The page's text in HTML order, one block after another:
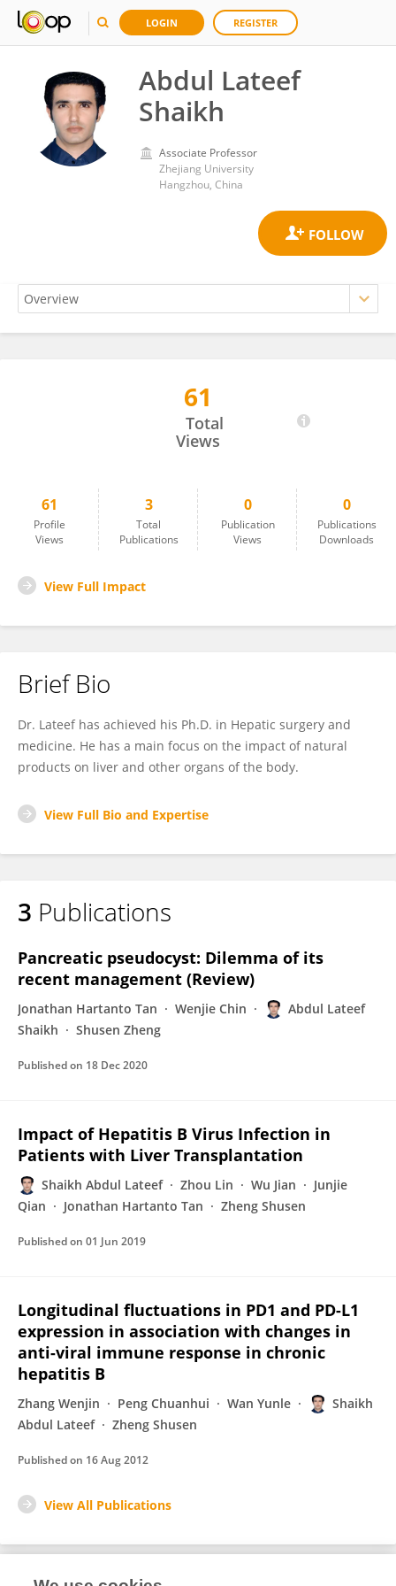
LOGIN REGISTER
Abdul Lateef
Shaikh
Associate Professor
Zhejiang University
Hangzhou, China
61
Total
Views
61
Profile
Views
3
Total
Publications
0
Publication
Views
0
Publications
Downloads
View Full Impact
Brief Bio
Dr. Lateef has achieved his Ph.D. in Hepatic surgery and
medicine. He has a main focus on the impact of natural
products on liver and other organs of the body.
View Full Bio and Expertise
3 Publications
Pancreatic pseudocyst: Dilemma of its
recent management (Review)
Jonathan Hartanto Tan Wenjie Chin
Abdul Lateef
Shaikh
Shusen Zheng
Published on 18 Dec 2020
Impact of Hepatitis B Virus Infection in
Patients with Liver Transplantation
Shaikh Abdul Lateef Zhou Lin Wu Jian
Junjie
Qian
Jonathan Hartanto Tan Zheng Shusen
Published on 01 Jun 2019
Longitudinal fluctuations in PD1 and PD-L1
expression in association with changes in
anti-viral immune response in chronic
hepatitis B
Zhang Wenjin Peng Chuanhui Wan Yunle
Shaikh
Abdul Lateef
Zheng Shusen
Published on 16 Aug 2012
View All Publications